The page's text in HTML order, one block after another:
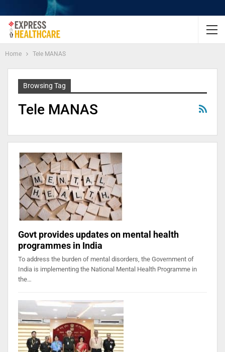
Home Tele MANAS
Browsing Tag
Tele MANAS
Govt provides updates on mental health
programmes in India
To address the burden of mental disorders, the Government of
India is implementing the National Mental Health Programme in
the…